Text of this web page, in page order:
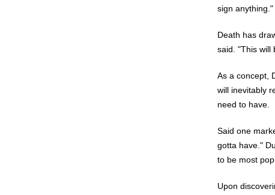
sign anything."
Death has
said. "This will
As a concept,
will inevitably
need to have.
Said one
gotta have."
to be most
Upon